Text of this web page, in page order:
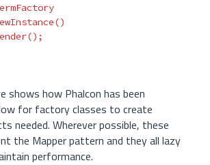
()
();
shows how Phalcon has been
for factory classes to create
needed. Wherever possible, these
the Mapper pattern and they all lazy
performance.